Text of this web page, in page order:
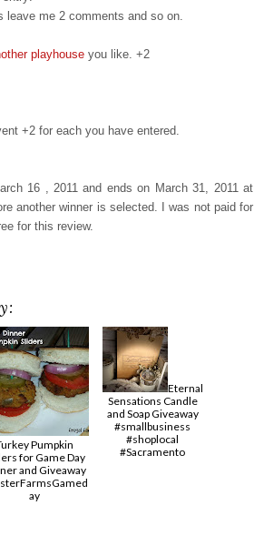
me 2 comments and so on.
playhouse you like. +2
+2 for each you have entered.
16 , 2011 and ends on March 31, 2011 at
another winner is selected. I was not paid for
for this review.
Pumpkin
for Game Day
and Giveaway
ay
Eternal
Sensations Candle
and Soap Giveaway
#smallbusiness
#shoplocal
#Sacramento